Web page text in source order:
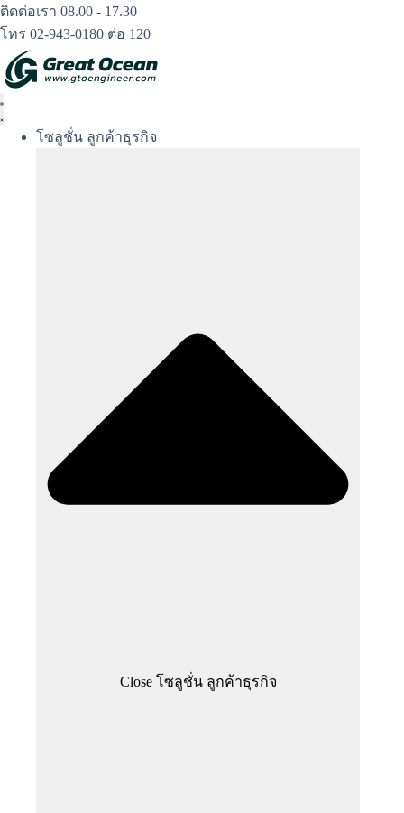
Skip
to
content
ติดต่อเรา 08.00 - 17.30
โทร 02-943-0180 ต่อ 120
โซลูชั่น ลูกค้าธุรกิจ
Close โซลูชั่น ลูกค้าธุรกิจ